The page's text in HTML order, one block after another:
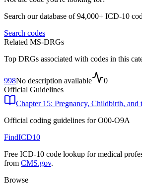
Search our database of 94,000+ ICD-10
Search codes
Related MS-DRGs
Top DRGs associated with codes in this
998No description available
0
Official Guidelines
Chapter 15: Pregnancy, Childbirth, and
Official coding guidelines forO00-O9A
FindICD10
Free ICD-10 code lookup for medical
from CMS.gov.
Browse